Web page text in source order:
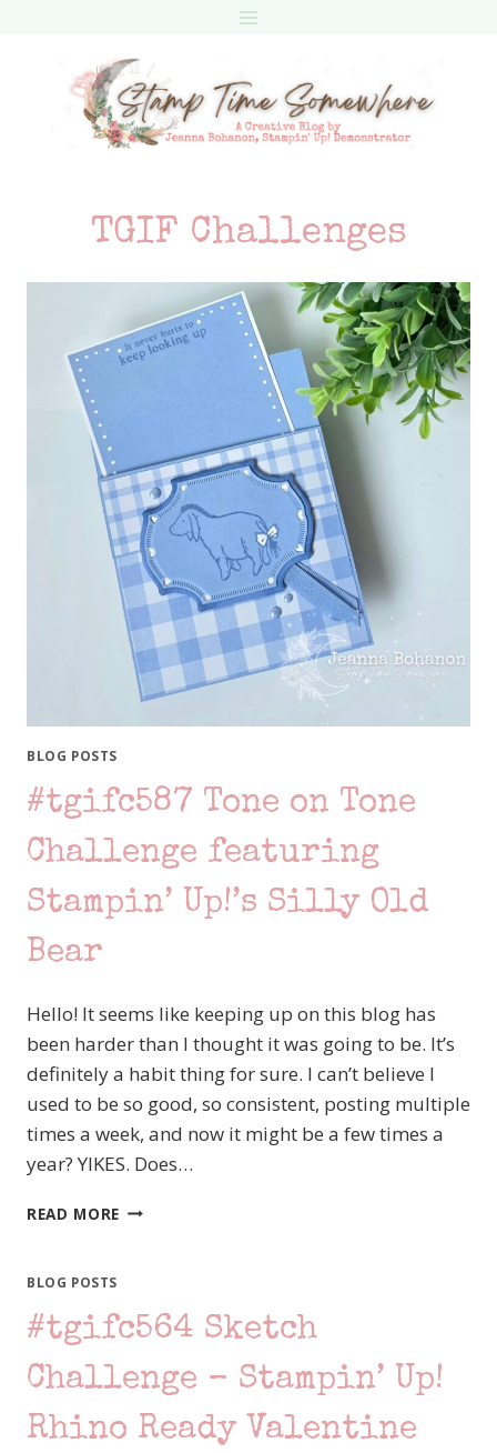
TGIF Challenges
BLOG POSTS
#tgifc587 Tone on Tone
Challenge featuring
Stampin’ Up!’s Silly Old
Bear
Hello! It seems like keeping up on this blog has
been harder than I thought it was going to be. It’s
definitely a habit thing for sure. I can’t believe I
used to be so good, so consistent, posting multiple
times a week, and now it might be a few times a
year? YIKES. Does…
READ MORE #TGIFC587
FEATURING
UP!’S
SILLY
OLD
BEAR
BLOG POSTS
#tgifc564 Sketch
Challenge – Stampin’ Up!
Rhino Ready Valentine